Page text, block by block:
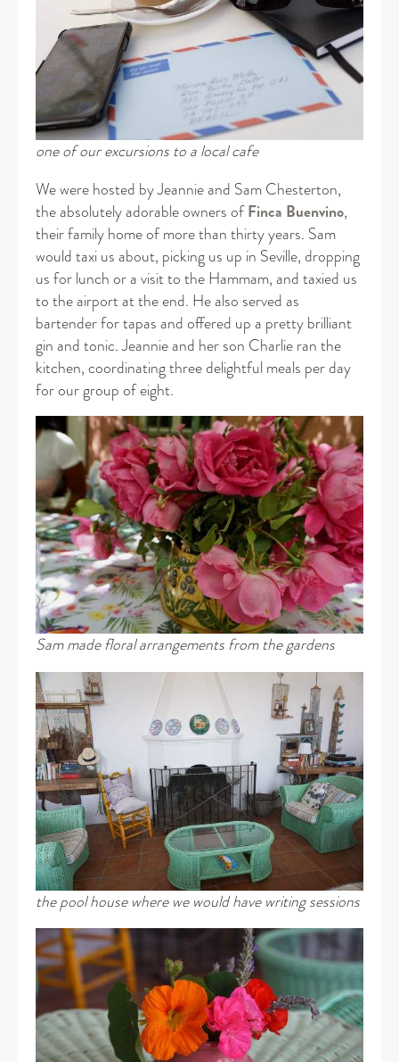
one of our excursions to a local cafe
We were hosted by Jeannie and Sam Chesterton,
the absolutely adorable owners ofFinca Buenvino,
their family home of more than thirty years. Sam
would taxi us about, picking us up in Seville, dropping
us for lunch or a visit to the Hammam, and taxied us
to the airport at the end. He also served as
bartender for tapas and offered up a pretty brilliant
gin and tonic. Jeannie and her son Charlie ran the
kitchen, coordinating three delightful meals per day
for our group of eight.
Sam made floral arrangements from the gardens
the pool house where we would have writing sessions